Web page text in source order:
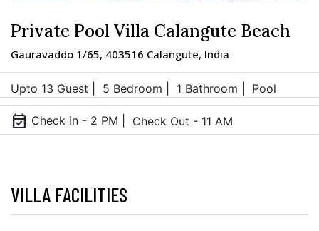
Private Pool Villa Calangute Beach
Gauravaddo 1/65, 403516 Calangute, India
Upto 13 Guest | 5 Bedroom | 1 Bathroom | Pool
event_available Check in - 2 PM | Check Out - 11 AM
VILLA FACILITIES